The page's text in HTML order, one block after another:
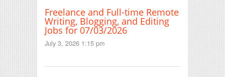
Freelance and Full-time Remote
Writing, Blogging, and Editing
Jobs for 07/03/2026
July 3, 2026 1:15 pm